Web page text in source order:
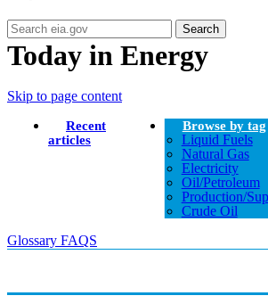
Search
Today in Energy
Skip to page content
Recent
articles
Browse by tag
Liquid Fuels
Natural Gas
Electricity
Oil/petroleum
Production/
Crude Oil
Glossary FAQS